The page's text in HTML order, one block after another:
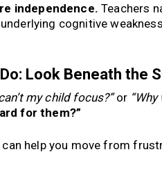
independence. Teachers
cognitive
Look Beneath the
my child focus?”or
for them?”
help you move from